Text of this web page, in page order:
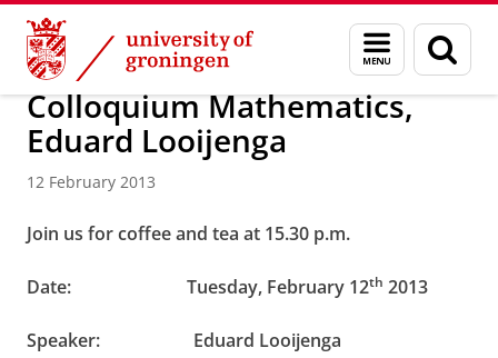
Skip
Content
Skip
Navigation
Menu
and
search
page
About us Latest news News News articles
Colloquium Mathematics,
Eduard Looijenga
12 February 2013
Join us for coffee and tea at 15.30 p.m.
Date: Tuesday, February 12th 2013
Speaker: Eduard Looijenga